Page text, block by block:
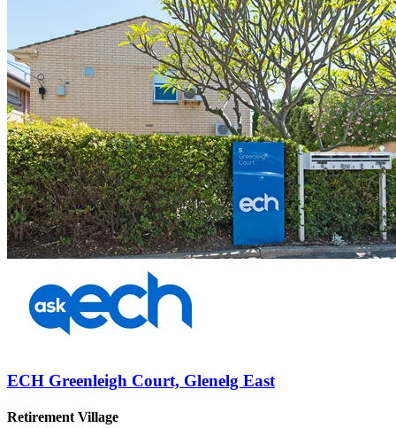
ECH Greenleigh Court, Glenelg East
Retirement Village